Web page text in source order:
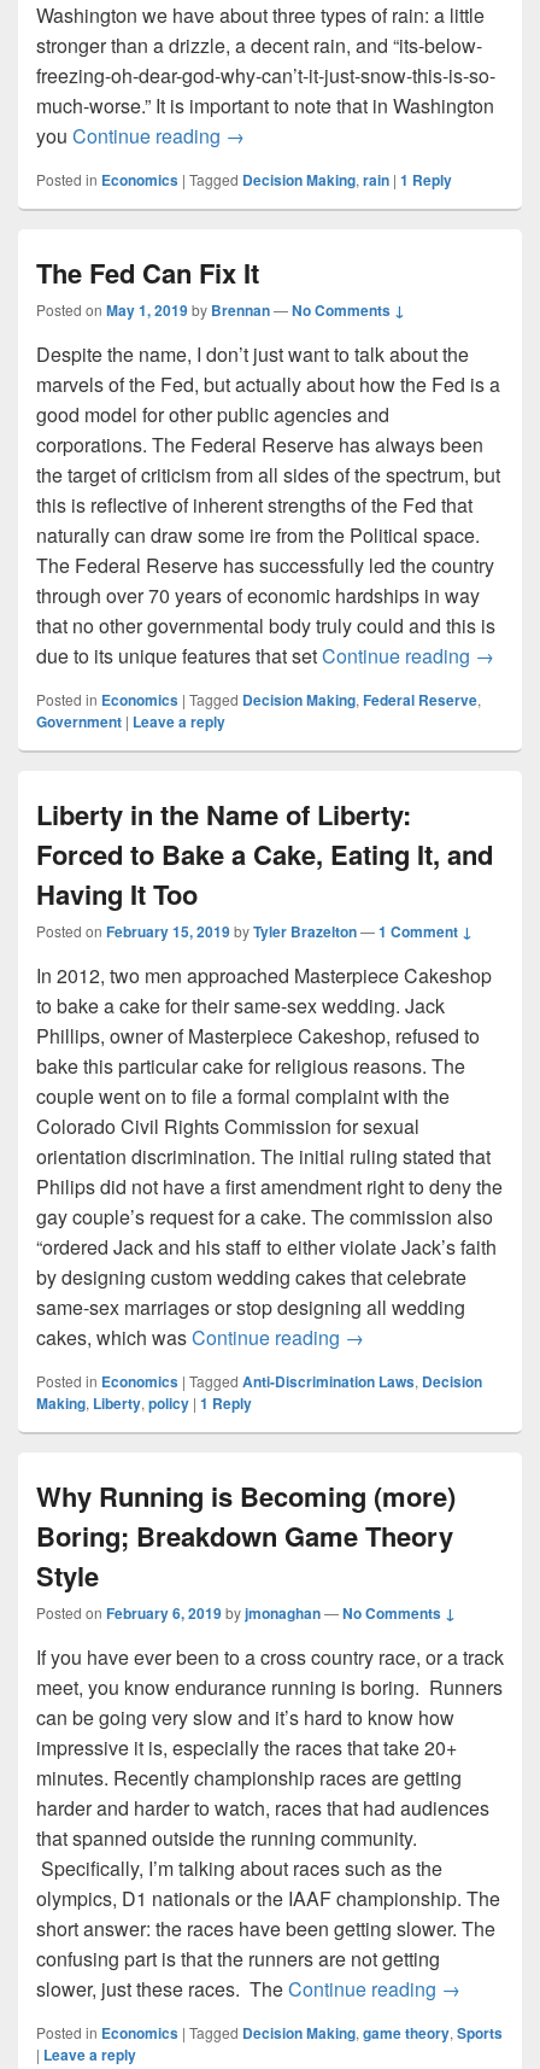
Washington we have about three types of rain: a little
stronger than a drizzle, a decent rain, and “its-below-
freezing-oh-dear-god-why-can’t-it-just-snow-this-is-so-
much-worse.” It is important to note that in Washington
you Continue reading Should You Use a Umbrella?
→
Posted in Economics | Tagged Decision Making, rain | 1 Reply
The Fed Can Fix It
Posted on May 1, 2019by Brennan—No Comments ↓
Despite the name, I don’t just want to talk about the
marvels of the Fed, but actually about how the Fed is a
good model for other public agencies and
corporations. The Federal Reserve has always been
the target of criticism from all sides of the spectrum, but
this is reflective of inherent strengths of the Fed that
naturally can draw some ire from the Political space.
The Federal Reserve has successfully led the country
through over 70 years of economic hardships in way
that no other governmental body truly could and this is
due to its unique features that setContinue reading The
→
Posted in Economics | Tagged Decision Making, Federal Reserve,
Government | Leave a reply
Liberty in the Name of Liberty:
Forced to Bake a Cake, Eating It, and
Having It Too
Posted on February 15, 2019byTyler Brazelton—1 Comment ↓
In 2012, two men approached Masterpiece Cakeshop
to bake a cake for their same-sex wedding. Jack
Phillips, owner of Masterpiece Cakeshop, refused to
bake this particular cake for religious reasons. The
couple went on to file a formal complaint with the
Colorado Civil Rights Commission for sexual
orientation discrimination. The initial ruling stated that
Philips did not have a first amendment right to deny the
gay couple’s request for a cake. The commission also
“ordered Jack and his staff to either violate Jack’s faith
by designing custom wedding cakes that celebrate
same-sex marriages or stop designing all wedding
cakes, which wasContinue reading Liberty in the Name
→
Posted in Economics | Tagged Anti-Discrimination Laws, Decision
Making, Liberty, policy | 1 Reply
Why Running is Becoming (more)
Boring; Breakdown Game Theory
Style
Posted on February 6, 2019byjmonaghan—No Comments ↓
If you have ever been to a cross country race, or a track
meet, you know endurance running is boring. Runners
can be going very slow and it’s hard to know how
impressive it is, especially the races that take 20+
minutes. Recently championship races are getting
harder and harder to watch, races that had audiences
that spanned outside the running community.
Specifically, I’m talking about races such as the
olympics, D1 nationals or the IAAF championship. The
short answer: the races have been getting slower. The
confusing part is that the runners are not getting
slower, just these races. TheContinue reading Why
→
Posted in Economics | Tagged Decision Making, game theory, Sports
| Leave a reply